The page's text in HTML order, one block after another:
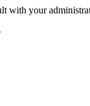
with your